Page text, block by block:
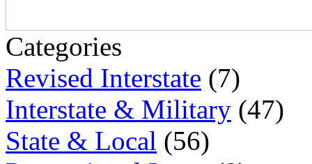
Categories
Revised Interstate (7)
Interstate & Military (47)
State & Local (56)